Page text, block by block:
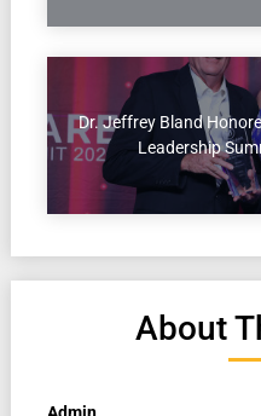
Dr. Jeffrey Bland
Leadership
About